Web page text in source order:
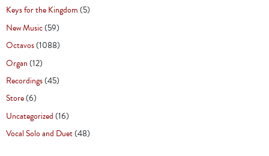
Keys for the Kingdom(5)
New Music(59)
Octavos(1088)
Organ(12)
Recordings(45)
Store(6)
Uncategorized(16)
Vocal Solo and Duet(48)